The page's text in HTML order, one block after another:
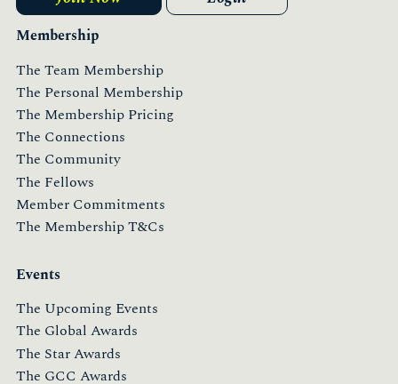
Membership
The Team Membership
The Personal Membership
The Membership Pricing
The Connections
The Community
The Fellows
Member Commitments
The Membership T&Cs
Events
The Upcoming Events
The Global Awards
The Star Awards
The GCC Awards